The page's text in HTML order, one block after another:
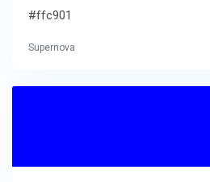
#ffc901
Supernova